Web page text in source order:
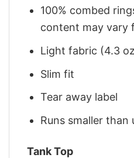
100% combed
content may vary
Light fabric (4.3
Slim fit
Tear away label
Runs smaller than
Tank Top